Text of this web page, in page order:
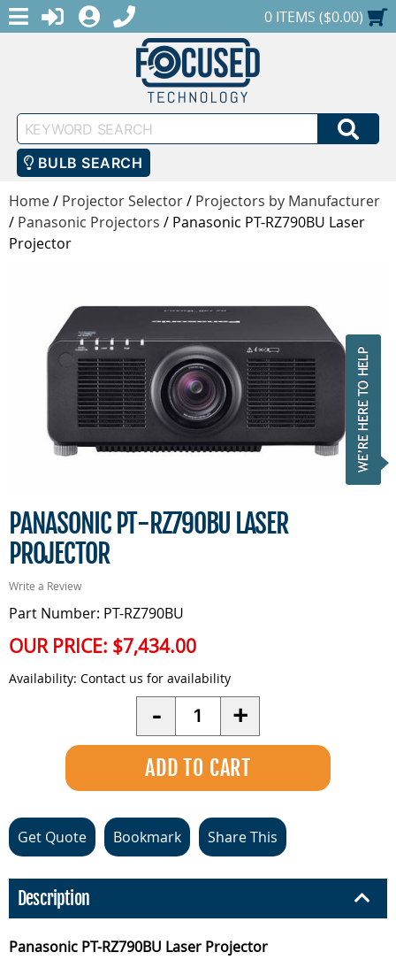
MENULOGINREGISTER
1-888-686-0551SHOPPING CART
0 ITEMS ($0.00)
Keyword
Search
BULB SEARCH
Home/ Projector Selector/ Projectors by Manufacturer
/ Panasonic Projectors / Panasonic PT-RZ790BU Laser
Projector
PANASONIC PT-RZ790BU LASER
PROJECTOR
Write a Review
Part Number: PT-RZ790BU
OUR PRICE: $7,434.00
Availability: Contact us for availability
- Quantity +
Get Quote Bookmark Share This
Description
Panasonic PT-RZ790BU Laser Projector